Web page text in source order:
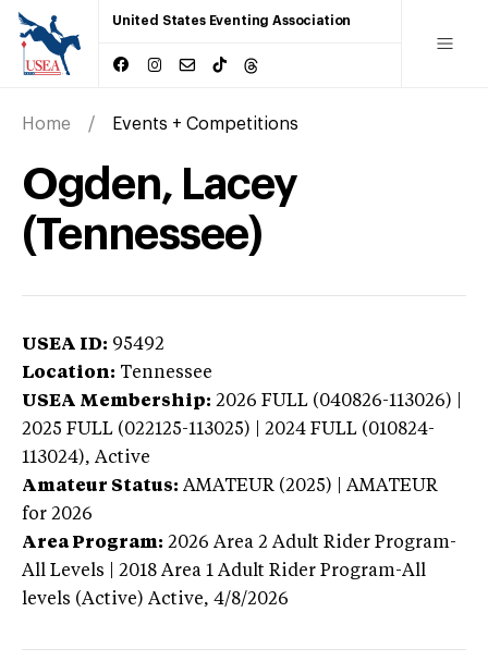
United States Eventing Association
Home Events + Competitions
Ogden, Lacey
(Tennessee)
USEA ID: 95492
Location: Tennessee
USEA Membership: 2026 FULL (040826-113026) |
2025 FULL (022125-113025) | 2024 FULL (010824-
113024), Active
Amateur Status: AMATEUR (2025) | AMATEUR
for 2026
Area Program: 2026 Area 2 Adult Rider Program-
All Levels | 2018 Area 1 Adult Rider Program-All
levels (Active) Active, 4/8/2026